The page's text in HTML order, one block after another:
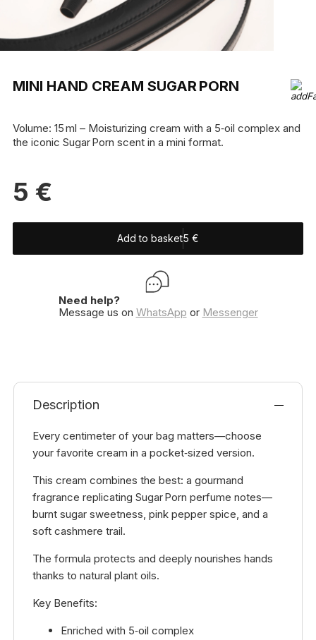
MINI HAND CREAM SUGAR PORN
Volume: 15 ml – Moisturizing cream with a 5‑oil complex and
the iconic Sugar Porn scent in a mini format.
5 €
Add to basket5 €
Need help?
Message us on WhatsApp or Messenger
Description
Every centimeter of your bag matters—choose
your favorite cream in a pocket‑sized version.
This cream combines the best: a gourmand
fragrance replicating Sugar Porn perfume notes—
burnt sugar sweetness, pink pepper spice, and a
soft cashmere trail.
The formula protects and deeply nourishes hands
thanks to natural plant oils.
Key Benefits:
Enriched with 5‑oil complex